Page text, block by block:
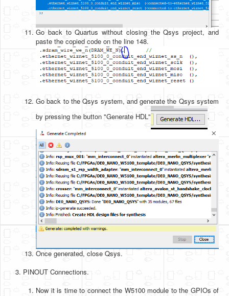
Go back to Quartus without closing the Qsys project, and
paste the copied code on the line 148.
Go back to the Qsys system, and generate the Qsys system
by pressing the button "Generate HDL"
.
Once generated, close Qsys.
PINOUT Connections.
Now it is time to connect the W5100 module to the GPIOs of